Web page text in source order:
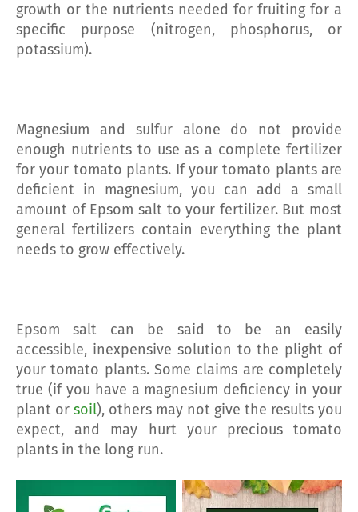
growth or the nutrients needed for fruiting for a
specific purpose (nitrogen, phosphorus, or
potassium).
Magnesium and sulfur alone do not provide
enough nutrients to use as a complete fertilizer
for your tomato plants. If your tomato plants are
deficient in magnesium, you can add a small
amount of Epsom salt to your fertilizer. But most
general fertilizers contain everything the plant
needs to grow effectively.
Epsom salt can be said to be an easily
accessible, inexpensive solution to the plight of
your tomato plants. Some claims are completely
true (if you have a magnesium deficiency in your
plant or soil), others may not give the results you
expect, and may hurt your precious tomato
plants in the long run.